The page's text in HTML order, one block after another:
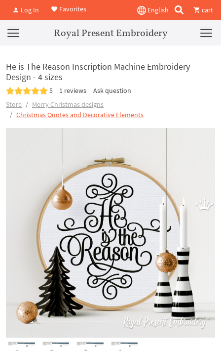
Log In Favorites English cart
Royal Present Embroidery
He is The Reason Inscription Machine Embroidery
Design - 4 sizes
5 1 reviews
Ask question
Store
Merry Christmas designs
Christmas Quotes and Decorative Elements